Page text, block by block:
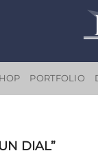
PORTFOLIO
DIAL”